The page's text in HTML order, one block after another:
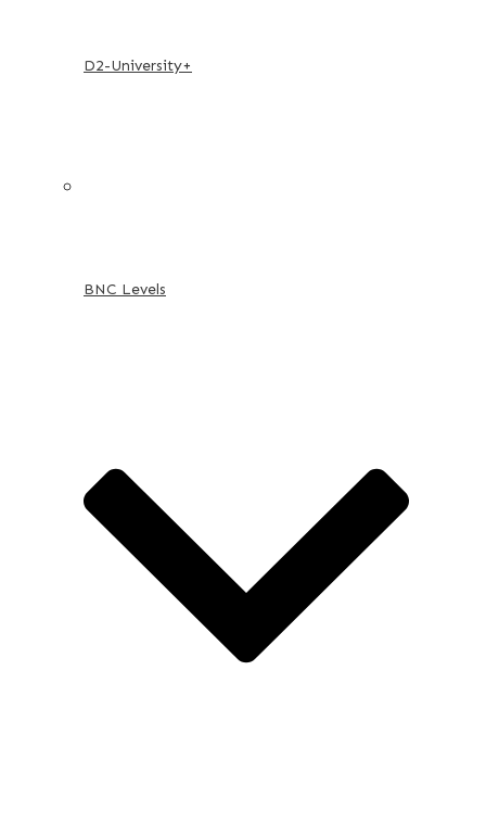
D2-University+
BNC Levels